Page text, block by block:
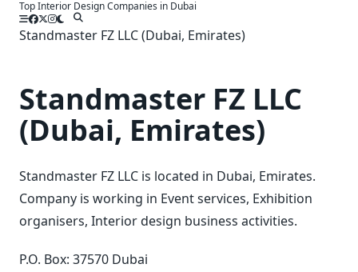
SkipTop Interior Design Companies in Dubai
Standmaster FZ LLC (Dubai, Emirates)
Standmaster FZ LLC
(Dubai, Emirates)
Standmaster FZ LLC is located in Dubai, Emirates.
Company is working in Event services, Exhibition
organisers, Interior design business activities.
P.O. Box: 37570 Dubai